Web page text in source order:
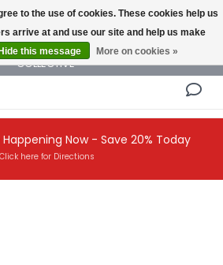
UNDER ONE ROOF THE MODERNIST DESIGN
COLLECTIVE
Now - Save 20% Today
Click here for Directions
to the use of cookies. These cookies help us
arrive at and use our site and help us make
Hide this message More on cookies »